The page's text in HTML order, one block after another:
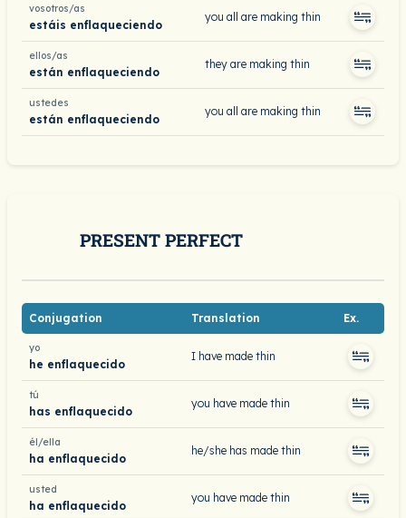
vosotros/as
estáis enflaqueciendo
you all are making thin
ellos/as
están enflaqueciendo
they are making thin
ustedes
están enflaqueciendo
you all are making thin
PRESENT PERFECT
Conjugation Translation Ex.
yo
he enflaquecido
I have made thin
tú
has enflaquecido
you have made thin
él/ella
ha enflaquecido
he/she has made thin
usted
ha enflaquecido
you have made thin